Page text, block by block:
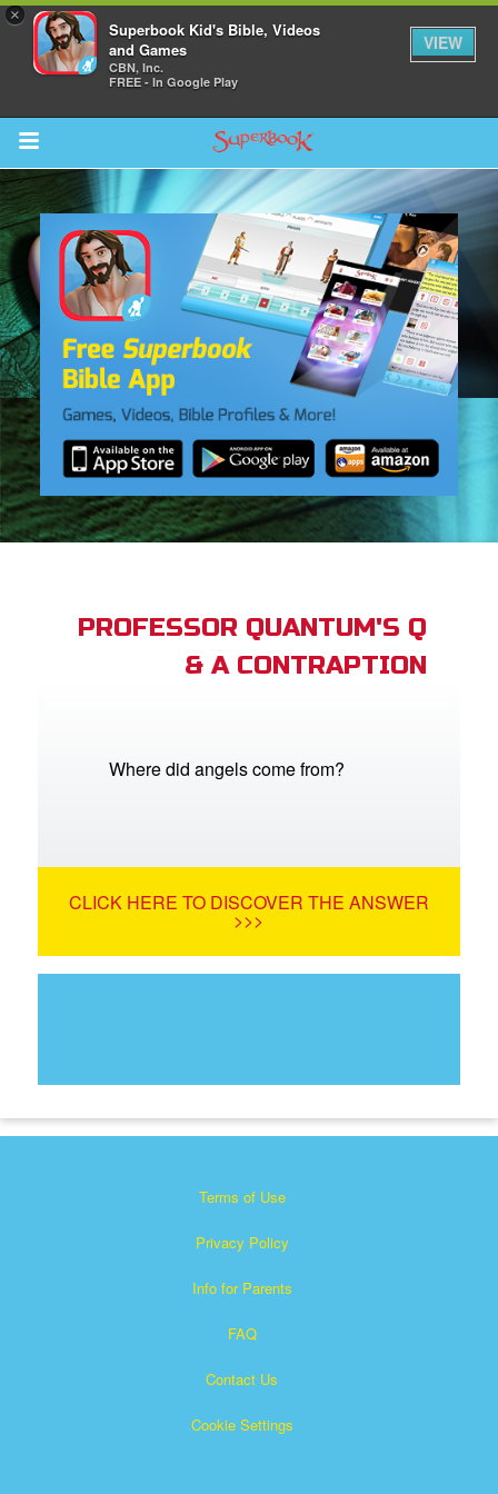
×
Superbook Kid's Bible, Videos
and Games
CBN, Inc.
FREE - In Google Play
VIEW
Return to Content
CBN Animation
Language
PROFESSOR QUANTUM'S Q
& A CONTRAPTION
Where did angels come from?
CLICK HERE TO DISCOVER THE ANSWER
>>>
Terms of Use
Privacy Policy
Info for Parents
FAQ
Contact Us
Cookie Settings